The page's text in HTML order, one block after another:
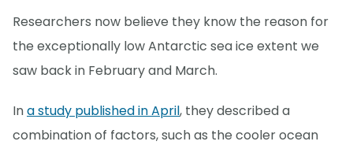
Researchers now believe they know the reason for
the exceptionally low Antarctic sea ice extent we
saw back in February and March.
Ina study published in April, they described a
combination of factors, such as the cooler ocean